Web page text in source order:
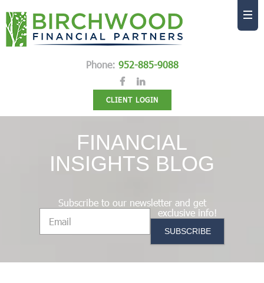
Phone: 952-885-9088
CLIENT LOGIN
FINANCIAL
INSIGHTS BLOG
Subscribe to our newsletter and get
exclusive info!